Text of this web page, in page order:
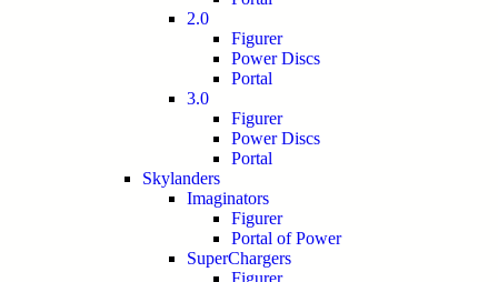
2.0
Figurer
Power Discs
Portal
3.0
Figurer
Power Discs
Portal
Skylanders
Imaginators
Figurer
Portal of Power
SuperChargers
Figurer